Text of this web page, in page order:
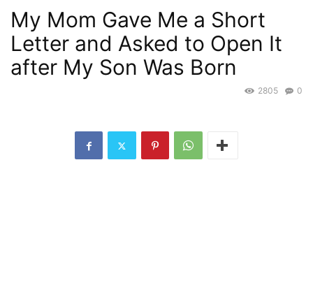
My Mom Gave Me a Short
Letter and Asked to Open It
after My Son Was Born
0
2805